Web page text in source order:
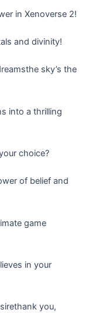
in Xenoverse 2!
and divinity!
sky’s the
into a thrilling
choice?
of belief and
game
in your
you,